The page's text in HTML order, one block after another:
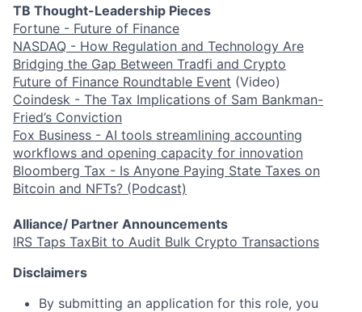
TB Thought-Leadership Pieces
Fortune - Future of Finance
NASDAQ - How Regulation and Technology Are
Bridging the Gap Between Tradfi and Crypto
Future of Finance Roundtable Event (Video)
Coindesk - The Tax Implications of Sam Bankman-
Fried’s Conviction
Fox Business - AI tools streamlining accounting
workflows and opening capacity for innovation
Bloomberg Tax - Is Anyone Paying State Taxes on
Bitcoin and NFTs? (Podcast)
Alliance/ Partner Announcements
IRS Taps TaxBit to Audit Bulk Crypto Transactions
Disclaimers
By submitting an application for this role, you